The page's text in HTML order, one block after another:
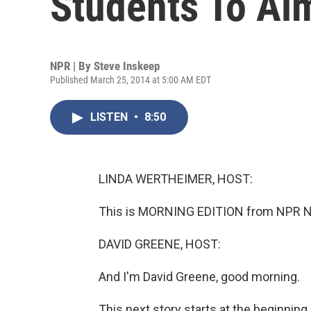
NPR | By Steve Inskeep
Published March 25, 2014 at 5:00 AM EDT
LISTEN • 8:50
LINDA WERTHEIMER, HOST:
This is MORNING EDITION from NPR
DAVID GREENE, HOST:
And I'm David Greene, good morning.